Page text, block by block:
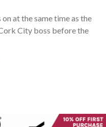
at the same time as the
City boss before the